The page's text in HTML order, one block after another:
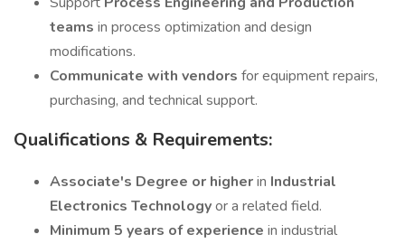
teams in process optimization and design
modifications.
Communicate with vendors for equipment repairs,
purchasing, and technical support.
Qualifications & Requirements:
Associate's Degree or higherin Industrial
Electronics Technologyor a related field.
Minimum 5 years of experience in industrial